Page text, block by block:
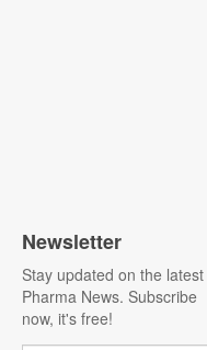
Newsletter
Stay updated on the latest
Pharma News. Subscribe
now, it's free!